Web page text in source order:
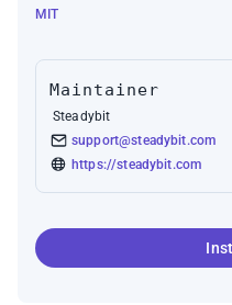
MIT
Maintainer
Steadybit
support@steadybit.com
https://steadybit.com